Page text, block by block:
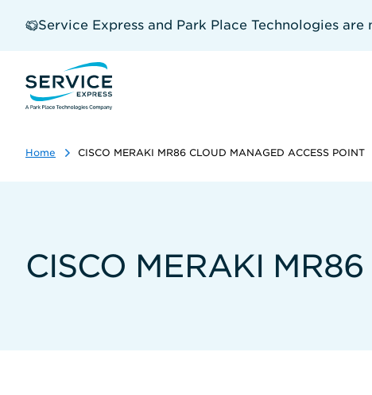
Service Express and Park Place Technologies are
Home CISCO MERAKI MR86 CLOUD MANAGED ACCESS POINT
CISCO MERAKI